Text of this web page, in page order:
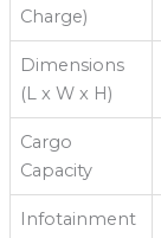
Charge)
Dimensions
(L x W x H)
Cargo
Capacity
Infotainment